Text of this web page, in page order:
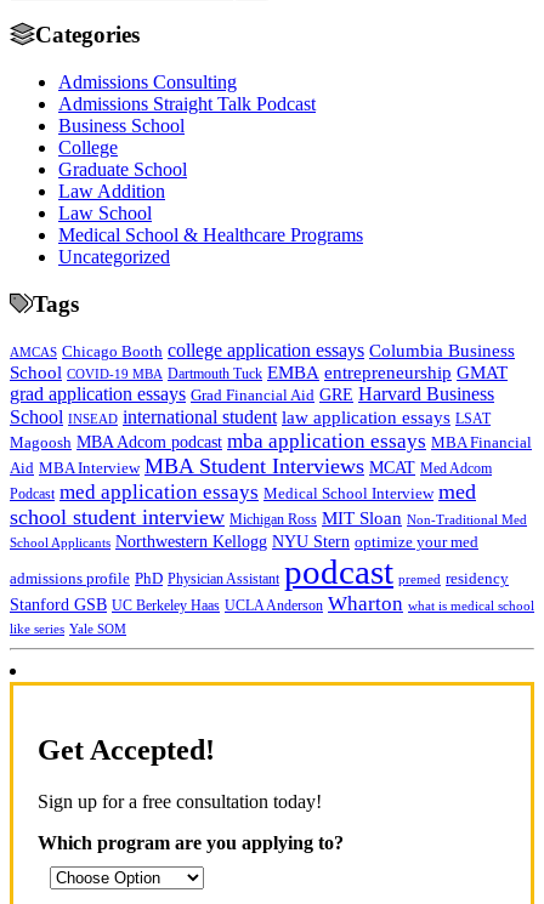
Categories
Admissions Consulting
Admissions Straight Talk Podcast
Business School
College
Graduate School
Law Addition
Law School
Medical School & Healthcare Programs
Uncategorized
Tags
AMCAS Chicago Booth college application essays Columbia Business
School COVID-19 MBA Dartmouth Tuck EMBA entrepreneurship GMAT
grad application essays Grad Financial Aid GRE Harvard Business
School INSEAD international student law application essays LSAT
Magoosh MBA Adcom podcast mba application essays MBA Financial
Aid MBA Interview MBA Student Interviews MCAT Med Adcom
Podcast med application essays Medical School Interview med
school student interview Michigan Ross MIT Sloan Non-Traditional Med
School Applicants Northwestern Kellogg NYU Stern optimize your med
admissions profile PhD Physician Assistant podcast premed residency
Stanford GSB UC Berkeley Haas UCLA Anderson Wharton what is medical school
like series Yale SOM
Get Accepted!
Sign up for a free consultation today!
Which program are you applying to?